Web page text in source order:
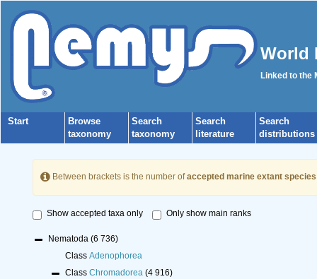
World
Linked to the
Start
Browse
taxonomy
Search
taxonomy
Search
literature
Search
distributions
Between brackets is the number ofaccepted marine extant species
Show accepted taxa only Only show main ranks
Nematoda (6 736)
Class Adenophorea
Class Chromadorea (4 916)